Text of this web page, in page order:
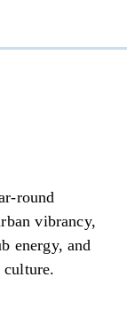
round
vibrancy,
energy, and